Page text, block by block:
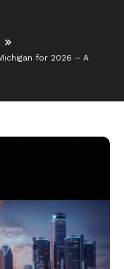
for 2026 – A